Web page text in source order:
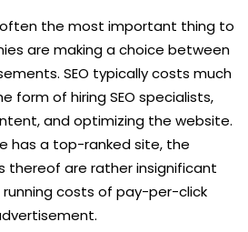
the most important thing to
are making a choice between
SEO typically costs much
form of hiring SEO specialists,
and optimizing the website.
has a top-ranked site, the
thereof are rather insignificant
costs of pay-per-click